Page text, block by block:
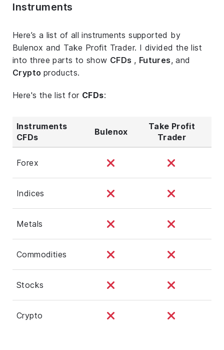
Instruments
Here’s a list of all instruments supported by
Bulenox and Take Profit Trader. I divided the list
into three parts to show CFDs , Futures, and
Crypto products.
Here's the list for CFDs:
Instruments
CFDs
Bulenox
Take Profit
Trader
Forex
Indices
Metals
Commodities
Stocks
Crypto